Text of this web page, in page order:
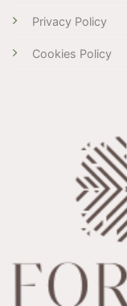
Privacy Policy
Cookies Policy